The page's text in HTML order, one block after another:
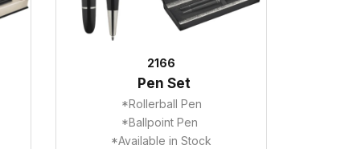
2166
Pen Set
*Rollerball Pen
*Ballpoint Pen
*Available in Stock